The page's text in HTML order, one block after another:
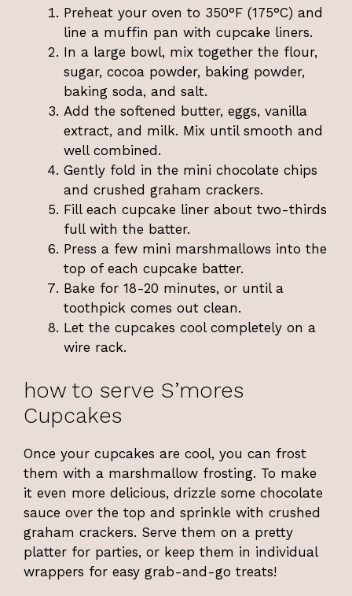
Preheat your oven to 350°F (175°C) and
line a muffin pan with cupcake liners.
In a large bowl, mix together the flour,
sugar, cocoa powder, baking powder,
baking soda, and salt.
Add the softened butter, eggs, vanilla
extract, and milk. Mix until smooth and
well combined.
Gently fold in the mini chocolate chips
and crushed graham crackers.
Fill each cupcake liner about two-thirds
full with the batter.
Press a few mini marshmallows into the
top of each cupcake batter.
Bake for 18-20 minutes, or until a
toothpick comes out clean.
Let the cupcakes cool completely on a
wire rack.
how to serve S’mores
Cupcakes
Once your cupcakes are cool, you can frost
them with a marshmallow frosting. To make
it even more delicious, drizzle some chocolate
sauce over the top and sprinkle with crushed
graham crackers. Serve them on a pretty
platter for parties, or keep them in individual
wrappers for easy grab-and-go treats!